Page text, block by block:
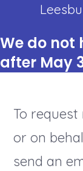
We do not
after May
To
or on
send an